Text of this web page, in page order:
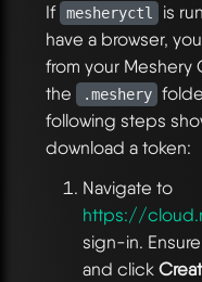
If mesheryctl
is
have a browser,
from your
the
.meshery
following steps
download a token:
Navigate to
https://
sign-in.
and click